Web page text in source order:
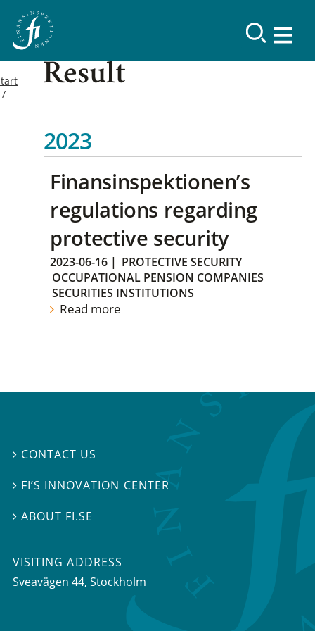
Result
2023
Finansinspektionen’s
regulations regarding
protective security
2023-06-16 | PROTECTIVE SECURITY
OCCUPATIONAL PENSION COMPANIES
SECURITIES INSTITUTIONS
Read more
 CONTACT US
 FI’S INNOVATION CENTER
ABOUT FI.SE
VISITING ADDRESS
Sveavägen 44, Stockholm